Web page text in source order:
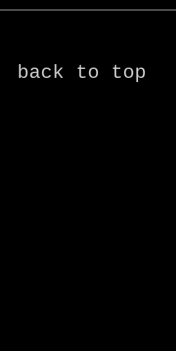
back to top